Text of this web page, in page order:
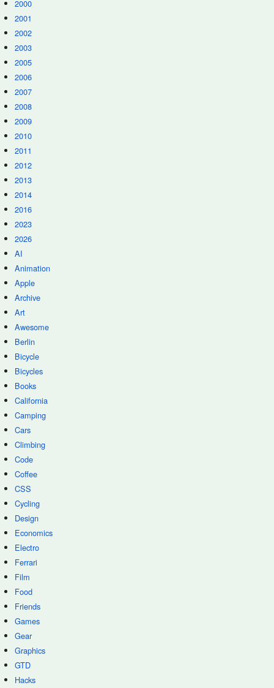
2000
2001
2002
2003
2005
2006
2007
2008
2009
2010
2011
2012
2013
2014
2016
2023
2026
AI
Animation
Apple
Archive
Art
Awesome
Berlin
Bicycle
Bicycles
Books
California
Camping
Cars
Climbing
Code
Coffee
CSS
Cycling
Design
Economics
Electro
Ferrari
Film
Food
Friends
Games
Gear
Graphics
GTD
Hacks